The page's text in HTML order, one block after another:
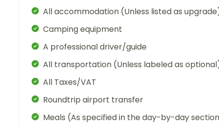
All accommodation (Unless listed as
Camping equipment
A professional driver/guide
All transportation (Unless labeled as
All Taxes/VAT
Roundtrip airport transfer
Meals (As specified in the day-by-day